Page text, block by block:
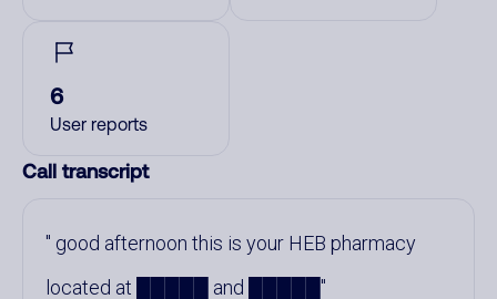
6
User reports
Call transcript
good afternoon this is your HEB pharmacy
located at █████ and █████